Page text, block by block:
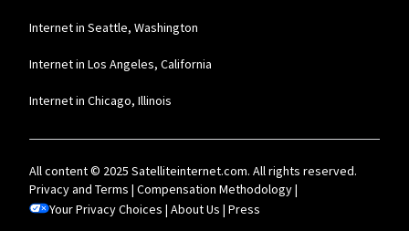
Delaware
Florida
Georgia
Hawaii
Internet in Seattle, Washington
Internet in Los Angeles, California
Internet in Chicago, Illinois
All content © 2025 Satelliteinternet.com. All rights reserved.
Privacy and Terms | Compensation Methodology|
Your Privacy Choices | About Us | Press